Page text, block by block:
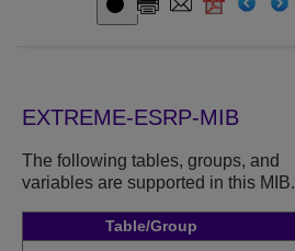
EXTREME-ESRP-MIB
The following tables, groups, and
variables are supported in this MIB.
Table/Group